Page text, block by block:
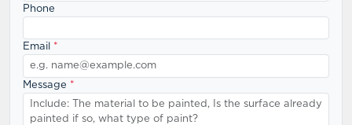
Phone
Email *
Message *